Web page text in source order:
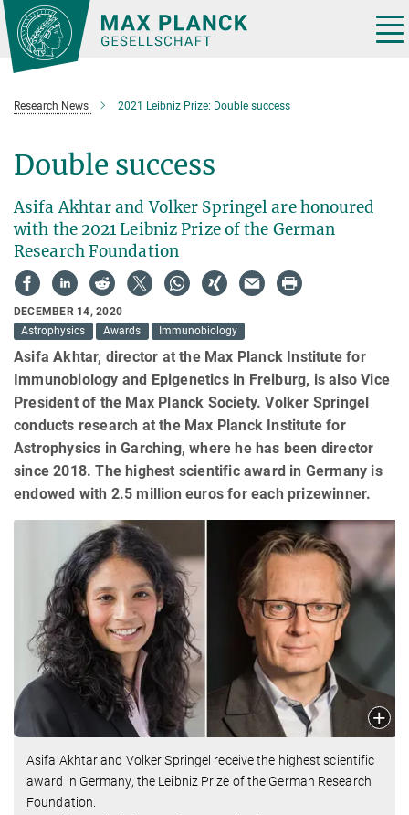
Main-
Content
Research News 2021 Leibniz Prize: Double success
Double success
Asifa Akhtar and Volker Springel are honoured
with the 2021 Leibniz Prize of the German
Research Foundation
DECEMBER 14, 2020
Astrophysics
Awards Immunobiology
Asifa Akhtar, director at the Max Planck Institute for
Immunobiology and Epigenetics in Freiburg, is also Vice
President of the Max Planck Society. Volker Springel
conducts research at the Max Planck Institute for
Astrophysics in Garching, where he has been director
since 2018. The highest scientific award in Germany is
endowed with 2.5 million euros for each prizewinner.
Asifa Akhtar and Volker Springel receive the highest scientific
award in Germany, the Leibniz Prize of the German Research
Foundation.